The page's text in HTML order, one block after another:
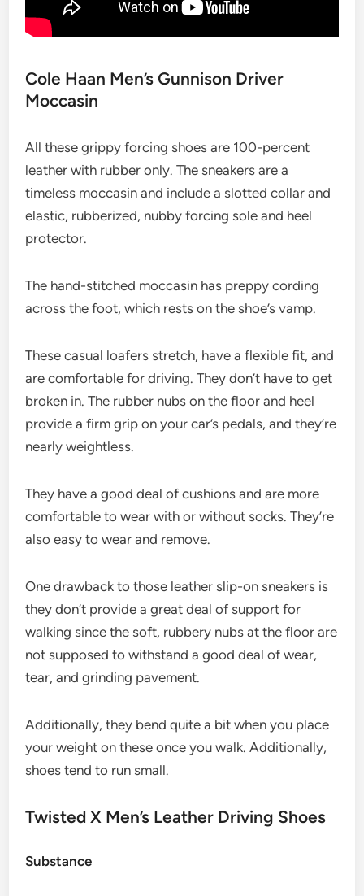
Cole Haan Men’s Gunnison Driver
Moccasin
All these grippy forcing shoes are 100-percent
leather with rubber only. The sneakers are a
timeless moccasin and include a slotted collar and
elastic, rubberized, nubby forcing sole and heel
protector.
The hand-stitched moccasin has preppy cording
across the foot, which rests on the shoe’s vamp.
These casual loafers stretch, have a flexible fit, and
are comfortable for driving. They don’t have to get
broken in. The rubber nubs on the floor and heel
provide a firm grip on your car’s pedals, and they’re
nearly weightless.
They have a good deal of cushions and are more
comfortable to wear with or without socks. They’re
also easy to wear and remove.
One drawback to those leather slip-on sneakers is
they don’t provide a great deal of support for
walking since the soft, rubbery nubs at the floor are
not supposed to withstand a good deal of wear,
tear, and grinding pavement.
Additionally, they bend quite a bit when you place
your weight on these once you walk. Additionally,
shoes tend to run small.
Twisted X Men’s Leather Driving Shoes
Substance